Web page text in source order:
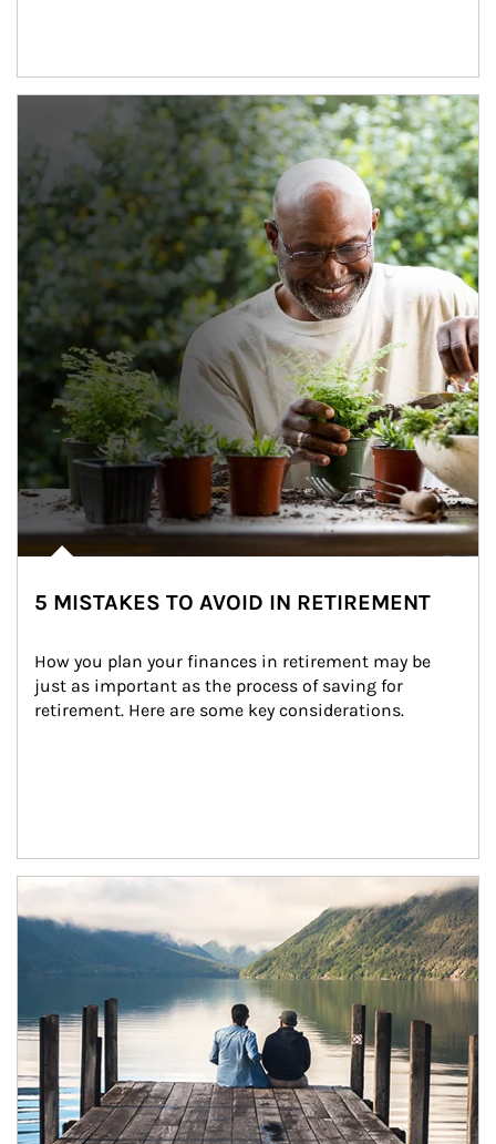
5 MISTAKES TO AVOID IN RETIREMENT
How you plan your finances in retirement may be
just as important as the process of saving for
retirement. Here are some key considerations.
Article Image